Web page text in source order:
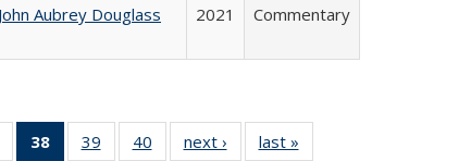
John Aubrey Douglass 2021 Commentary
of 40 Full
38
of 40 Full
39
of 40 Full
40
of 40 Full
next ›
Full listing
last »